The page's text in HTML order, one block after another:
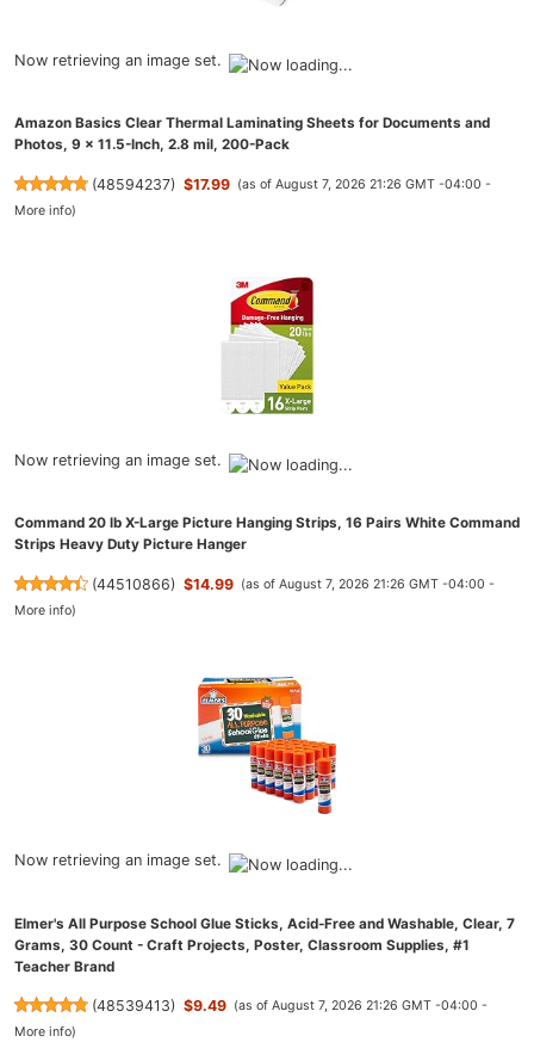
Now retrieving an image set.
Amazon Basics Clear Thermal Laminating Sheets for Documents and
Photos, 9 x 11.5-Inch, 2.8 mil, 200-Pack
(48594237) $17.99 (as of August 7, 2026 21:26 GMT -04:00 -
More info)
Now retrieving an image set.
Command 20 lb X-Large Picture Hanging Strips, 16 Pairs White Command
Strips Heavy Duty Picture Hanger
(44510866) $14.99 (as of August 7, 2026 21:26 GMT -04:00 -
More info)
Now retrieving an image set.
Elmer's All Purpose School Glue Sticks, Acid-Free and Washable, Clear, 7
Grams, 30 Count - Craft Projects, Poster, Classroom Supplies, #1
Teacher Brand
(48539413) $9.49 (as of August 7, 2026 21:26 GMT -04:00 -
More info)